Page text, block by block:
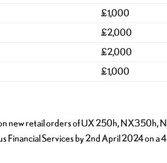
£1,000
£2,000
£2,000
£1,000
on new retail orders of UX 250h,
Services by 2nd April 2024 on a